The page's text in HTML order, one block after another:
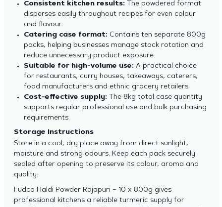
Consistent kitchen results:The powdered format
disperses easily throughout recipes for even colour
and flavour.
Catering case format:Contains ten separate 800g
packs, helping businesses manage stock rotation and
reduce unnecessary product exposure.
Suitable for high-volume use:A practical choice
for restaurants, curry houses, takeaways, caterers,
food manufacturers and ethnic grocery retailers.
Cost-effective supply:The 8kg total case quantity
supports regular professional use and bulk purchasing
requirements.
Storage Instructions
Store in a cool, dry place away from direct sunlight,
moisture and strong odours. Keep each pack securely
sealed after opening to preserve its colour, aroma and
quality.
Fudco Haldi Powder Rajapuri – 10 x 800g gives
professional kitchens a reliable turmeric supply for